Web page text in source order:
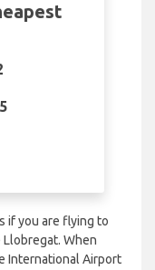
if you are flying to
When
International Airport